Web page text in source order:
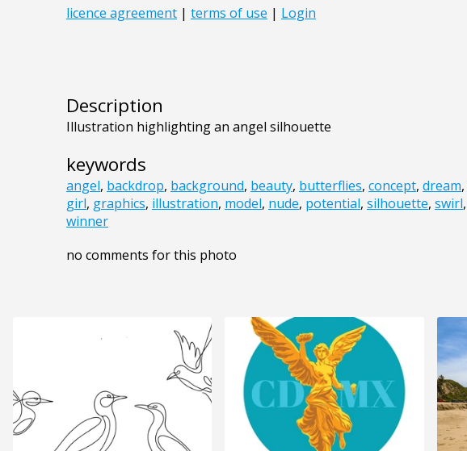
Description
Illustration highlighting an angel silhouette
keywords
angel, backdrop, background, beauty, butterflies, concept, dream,
girl, graphics, illustration, model, nude, potential, silhouette, swirl,
winner
no comments for this photo